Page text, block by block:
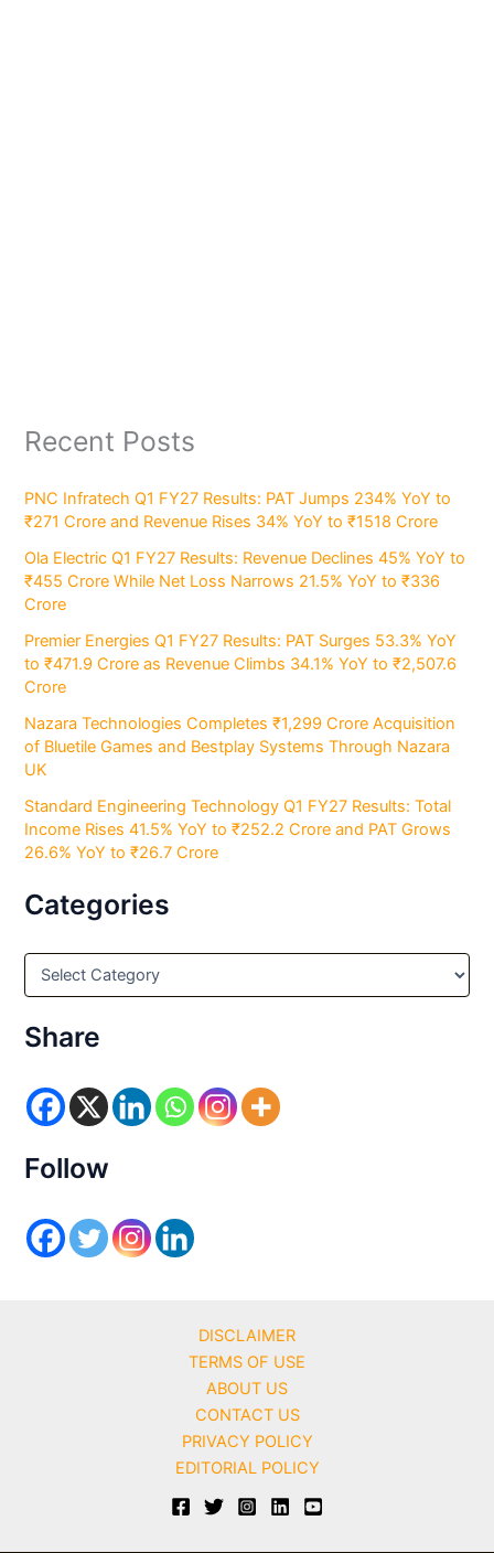
Recent Posts
PNC Infratech Q1 FY27 Results: PAT Jumps 234% YoY to
₹271 Crore and Revenue Rises 34% YoY to ₹1518 Crore
Ola Electric Q1 FY27 Results: Revenue Declines 45% YoY to
₹455 Crore While Net Loss Narrows 21.5% YoY to ₹336
Crore
Premier Energies Q1 FY27 Results: PAT Surges 53.3% YoY
to ₹471.9 Crore as Revenue Climbs 34.1% YoY to ₹2,507.6
Crore
Nazara Technologies Completes ₹1,299 Crore Acquisition
of Bluetile Games and Bestplay Systems Through Nazara
UK
Standard Engineering Technology Q1 FY27 Results: Total
Income Rises 41.5% YoY to ₹252.2 Crore and PAT Grows
26.6% YoY to ₹26.7 Crore
Categories
C
e
g
r
i
s
Share
Follow
DISCLAIMER
TERMS OF USE
ABOUT US
CONTACT US
PRIVACY POLICY
EDITORIAL POLICY